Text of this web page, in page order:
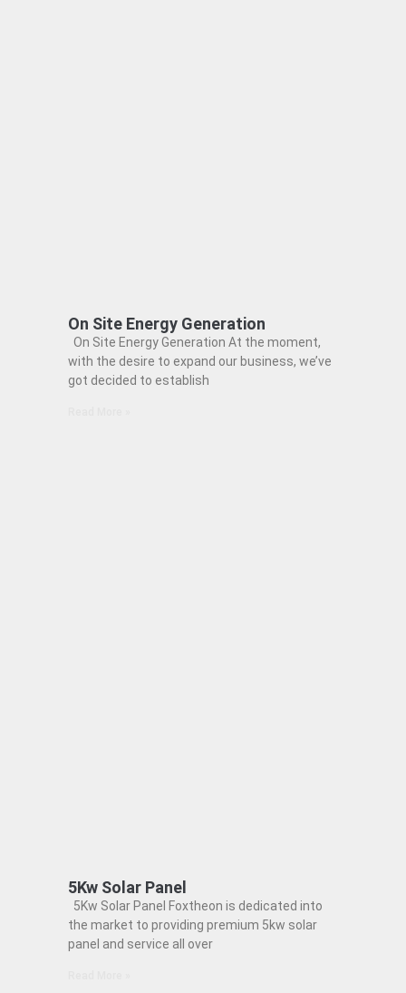
On Site Energy Generation
On Site Energy Generation At the moment,
with the desire to expand our business, we’ve
got decided to establish
5Kw Solar Panel
5Kw Solar Panel Foxtheon is dedicated into
the market to providing premium 5kw solar
panel and service all over